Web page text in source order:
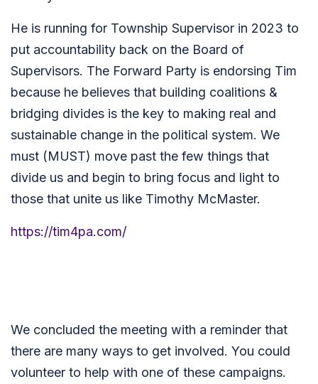
He is running for Township Supervisor in 2023 to
put accountability back on the Board of
Supervisors. The Forward Party is endorsing Tim
because he believes that building coalitions &
bridging divides is the key to making real and
sustainable change in the political system. We
must (MUST) move past the few things that
divide us and begin to bring focus and light to
those that unite us like Timothy McMaster.
https://tim4pa.com/
We concluded the meeting with a reminder that
there are many ways to get involved. You could
volunteer to help with one of these campaigns.